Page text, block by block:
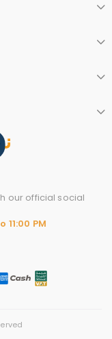
our official social
PM